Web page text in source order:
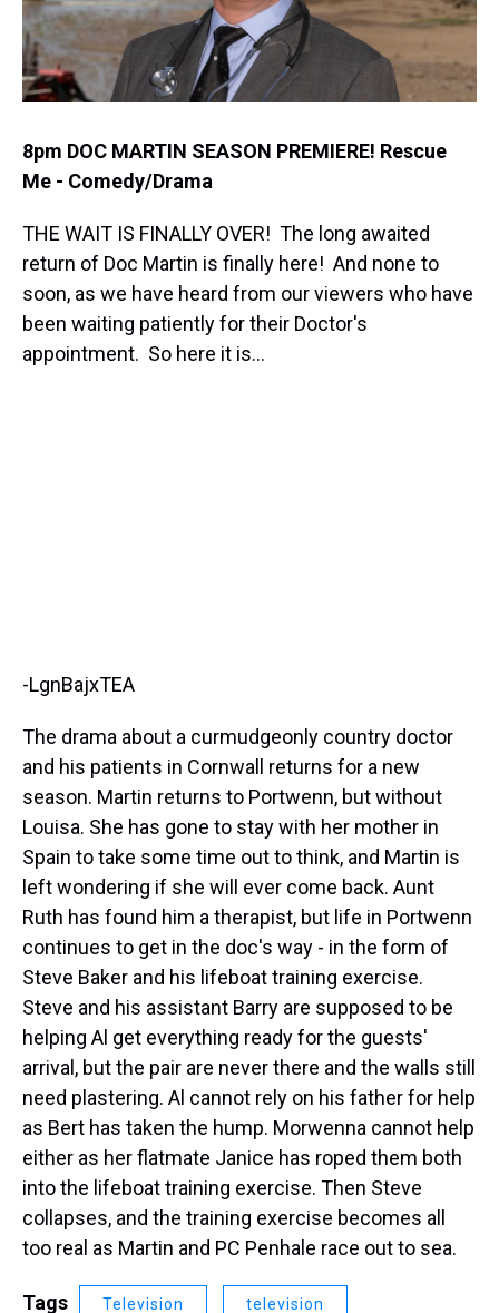
8pm DOC MARTIN SEASON PREMIERE! Rescue
Me - Comedy/Drama
THE WAIT IS FINALLY OVER! The long awaited
return of Doc Martin is finally here! And none to
soon, as we have heard from our viewers who have
been waiting patiently for their Doctor's
appointment. So here it is...
-LgnBajxTEA
The drama about a curmudgeonly country doctor
and his patients in Cornwall returns for a new
season. Martin returns to Portwenn, but without
Louisa. She has gone to stay with her mother in
Spain to take some time out to think, and Martin is
left wondering if she will ever come back. Aunt
Ruth has found him a therapist, but life in Portwenn
continues to get in the doc's way - in the form of
Steve Baker and his lifeboat training exercise.
Steve and his assistant Barry are supposed to be
helping Al get everything ready for the guests'
arrival, but the pair are never there and the walls still
need plastering. Al cannot rely on his father for help
as Bert has taken the hump. Morwenna cannot help
either as her flatmate Janice has roped them both
into the lifeboat training exercise. Then Steve
collapses, and the training exercise becomes all
too real as Martin and PC Penhale race out to sea.
Tags Television television